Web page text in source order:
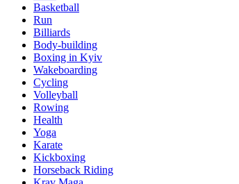
Basketball
Run
Billiards
Body-building
Boxing in Kyiv
Wakeboarding
Cycling
Volleyball
Rowing
Health
Yoga
Karate
Kickboxing
Horseback Riding